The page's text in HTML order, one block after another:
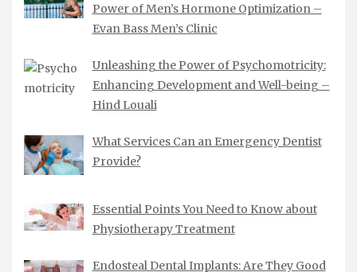
Power of Men’s Hormone Optimization –
Evan Bass Men’s Clinic
Unleashing the Power of Psychomotricity:
Enhancing Development and Well-being –
Hind Louali
What Services Can an Emergency Dentist
Provide?
Essential Points You Need to Know about
Physiotherapy Treatment
Endosteal Dental Implants: Are They Good